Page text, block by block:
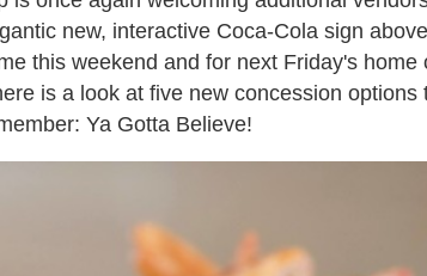
new, interactive Coca-Cola sign
this weekend and for next Friday's home
is a look at five new concession options
Ya Gotta Believe!